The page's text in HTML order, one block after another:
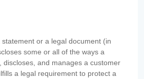
statement or a legal document (in
some or all of the ways a
discloses, and manages a customer
a legal requirement to protect a